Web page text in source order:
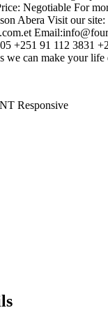
Negotiable For
Abera Visit our site:
Email:
+251 91 112 3831
we can make your
Responsive